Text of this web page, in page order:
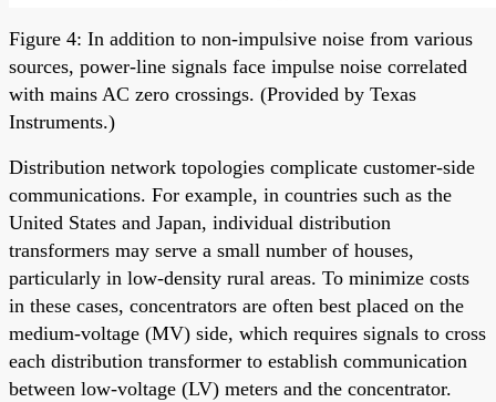
Figure 4: In addition to non-impulsive noise from various
sources, power-line signals face impulse noise correlated
with mains AC zero crossings. (Provided by Texas
Instruments.)
Distribution network topologies complicate customer-side
communications. For example, in countries such as the
United States and Japan, individual distribution
transformers may serve a small number of houses,
particularly in low-density rural areas. To minimize costs
in these cases, concentrators are often best placed on the
medium-voltage (MV) side, which requires signals to cross
each distribution transformer to establish communication
between low-voltage (LV) meters and the concentrator.